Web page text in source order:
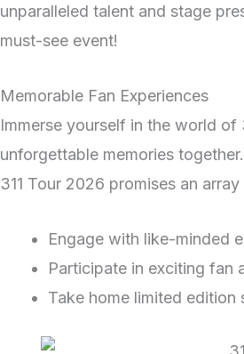
unparalleled talent and stage
must-see event!
Memorable Fan Experiences
Immerse yourself in the world
unforgettable memories
311 Tour 2026 promises an
Engage with like-minded
Participate in exciting fan
Take home limited edition